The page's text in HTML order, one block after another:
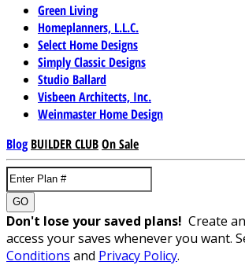
Green Living
Homeplanners, L.L.C.
Select Home Designs
Simply Classic Designs
Studio Ballard
Visbeen Architects, Inc.
Weinmaster Home Design
Blog BUILDER CLUBOn Sale
GO
Don't lose your saved plans! Create
access your saves whenever you want.
Conditions and Privacy Policy.